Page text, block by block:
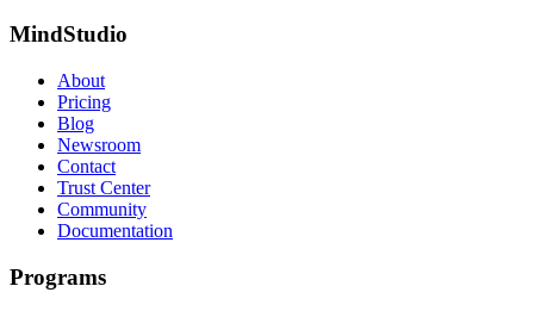
MindStudio
About
Pricing
Blog
Newsroom
Contact
Trust Center
Community
Documentation
Programs